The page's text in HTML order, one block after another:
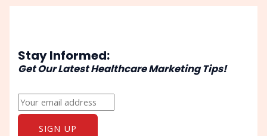
Stay Informed:
Get Our Latest Healthcare Marketing Tips!